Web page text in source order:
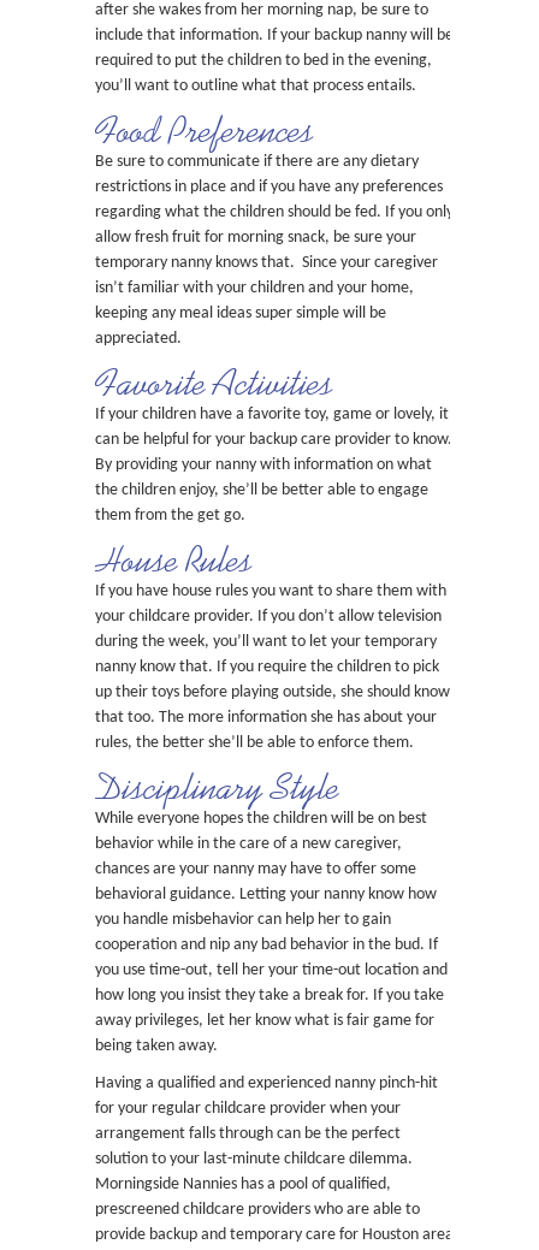
after she wakes from her morning nap, be sure to
include that information. If your backup nanny will be
required to put the children to bed in the evening,
you’ll want to outline what that process entails.
Food Preferences
Be sure to communicate if there are any dietary
restrictions in place and if you have any preferences
regarding what the children should be fed. If you only
allow fresh fruit for morning snack, be sure your
temporary nanny knows that. Since your caregiver
isn’t familiar with your children and your home,
keeping any meal ideas super simple will be
appreciated.
Favorite Activities
If your children have a favorite toy, game or lovely, it
can be helpful for your backup care provider to know.
By providing your nanny with information on what
the children enjoy, she’ll be better able to engage
them from the get go.
House Rules
If you have house rules you want to share them with
your childcare provider. If you don’t allow television
during the week, you’ll want to let your temporary
nanny know that. If you require the children to pick
up their toys before playing outside, she should know
that too. The more information she has about your
rules, the better she’ll be able to enforce them.
Disciplinary Style
While everyone hopes the children will be on best
behavior while in the care of a new caregiver,
chances are your nanny may have to offer some
behavioral guidance. Letting your nanny know how
you handle misbehavior can help her to gain
cooperation and nip any bad behavior in the bud. If
you use time-out, tell her your time-out location and
how long you insist they take a break for. If you take
away privileges, let her know what is fair game for
being taken away.
Having a qualified and experienced nanny pinch-hit
for your regular childcare provider when your
arrangement falls through can be the perfect
solution to your last-minute childcare dilemma.
Morningside Nannies has a pool of qualified,
prescreened childcare providers who are able to
provide backup and temporary care for Houston area